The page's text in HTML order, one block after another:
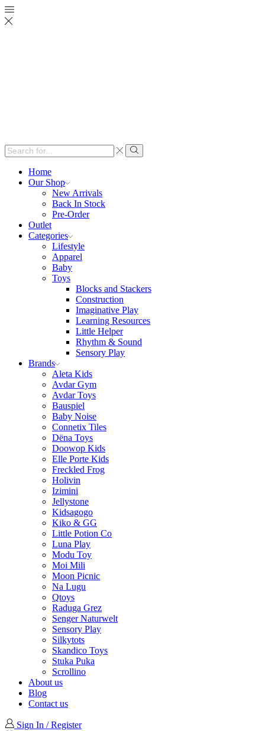
Search
input
Search
Home
Our Shop
New Arrivals
Back In Stock
Pre-Order
Outlet
Categories
Lifestyle
Apparel
Baby
Toys
Blocks and Stackers
Construction
Imaginative Play
Learning Resources
Little Helper
Rhythm & Sound
Sensory Play
Brands
Aleta Kids
Avdar Gym
Avdar Toys
Bauspiel
Baby Noise
Connetix Tiles
Dëna Toys
Doowop Kids
Elle Porte Kids
Freckled Frog
Holivin
Izimini
Jellystone
Kidsagogo
Kiko & GG
Little Potion Co
Luna Play
Modu Toy
Moi Mili
Moon Picnic
Na Lugu
Qtoys
Raduga Grez
Senger Naturwelt
Sensory Play
Silkytots
Skandico Toys
Stuka Puka
Scrollino
About us
Blog
Contact us
Sign In / Register